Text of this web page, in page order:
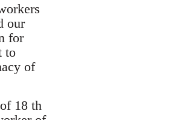
our
for
to
of
18 th